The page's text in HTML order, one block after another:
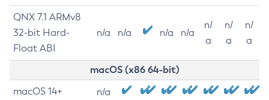
QNX 7.1 ARMv8
32-bit Hard-
Float ABI
n/a n/a n/a n/a
n/
a
n/
a
n/
a
macOS (x86 64-bit)
macOS 14+ n/a